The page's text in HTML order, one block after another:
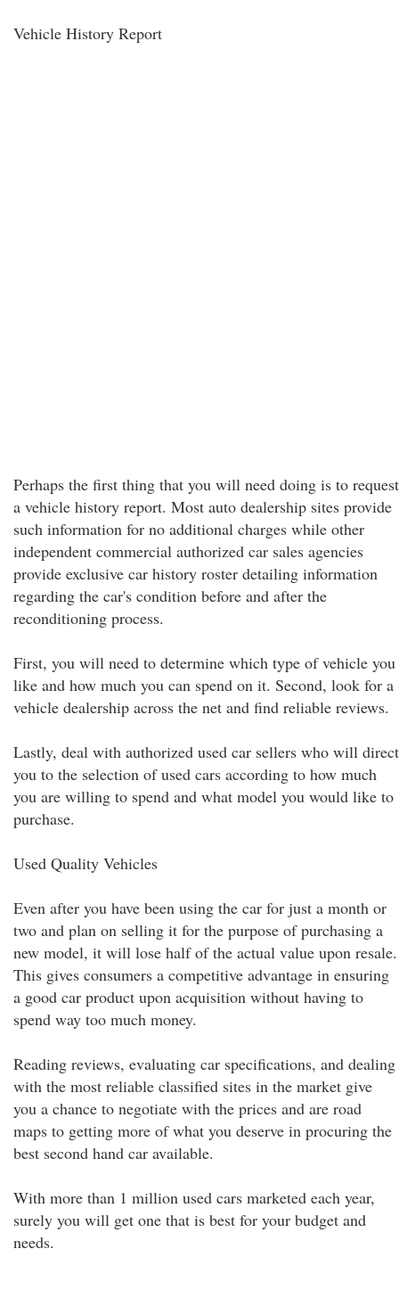
Vehicle History Report
Perhaps the first thing that you will need doing is to request
a vehicle history report. Most auto dealership sites provide
such information for no additional charges while other
independent commercial authorized car sales agencies
provide exclusive car history roster detailing information
regarding the car's condition before and after the
reconditioning process.
First, you will need to determine which type of vehicle you
like and how much you can spend on it. Second, look for a
vehicle dealership across the net and find reliable reviews.
Lastly, deal with authorized used car sellers who will direct
you to the selection of used cars according to how much
you are willing to spend and what model you would like to
purchase.
Used Quality Vehicles
Even after you have been using the car for just a month or
two and plan on selling it for the purpose of purchasing a
new model, it will lose half of the actual value upon resale.
This gives consumers a competitive advantage in ensuring
a good car product upon acquisition without having to
spend way too much money.
Reading reviews, evaluating car specifications, and dealing
with the most reliable classified sites in the market give
you a chance to negotiate with the prices and are road
maps to getting more of what you deserve in procuring the
best second hand car available.
With more than 1 million used cars marketed each year,
surely you will get one that is best for your budget and
needs.